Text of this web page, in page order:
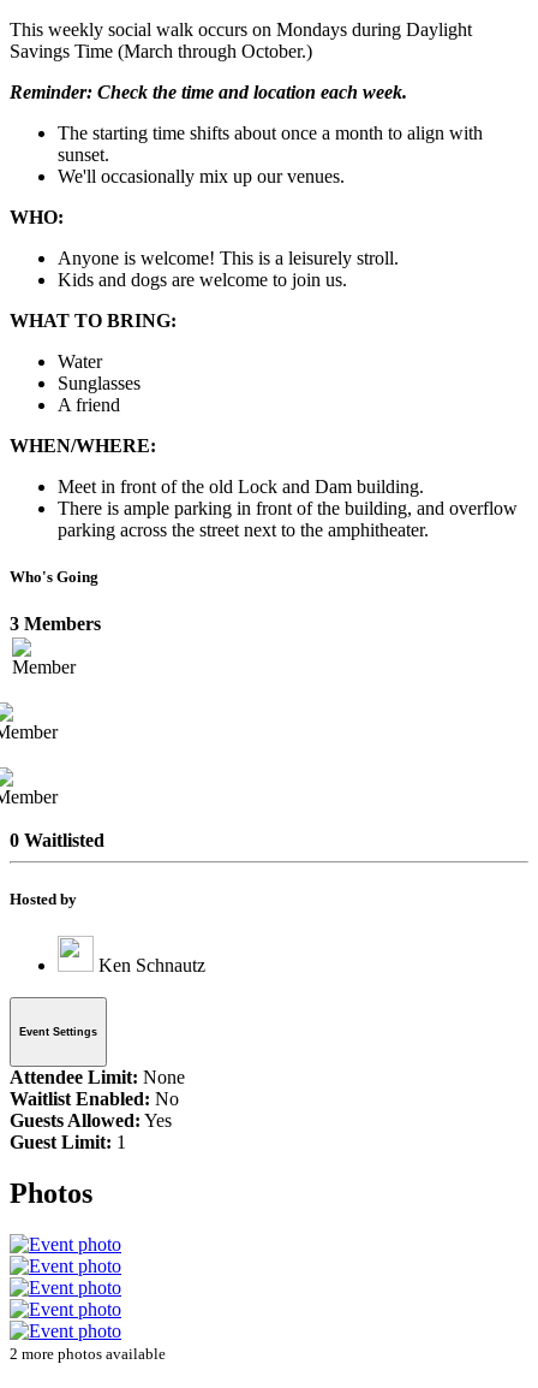
This weekly social walk occurs on Mondays during Daylight
Savings Time (March through October.)
Reminder: Check the time and location each week.
The starting time shifts about once a month to align with
sunset.
We'll occasionally mix up our venues.
WHO:
Anyone is welcome! This is a leisurely stroll.
Kids and dogs are welcome to join us.
WHAT TO BRING:
Water
Sunglasses
A friend
WHEN/WHERE:
Meet in front of the old Lock and Dam building.
There is ample parking in front of the building, and overflow
parking across the street next to the amphitheater.
Who's Going
3 Members
0 Waitlisted
Hosted by
Ken Schnautz
Event Settings
Attendee Limit: None
Waitlist Enabled: No
Guests Allowed: Yes
Guest Limit: 1
Photos
2 more photos available